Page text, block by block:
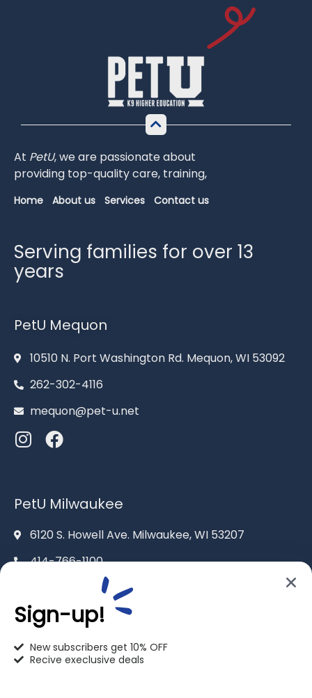
At PetU,weare passionateabout
providing top-qualitycare, training,
Home About us Services Contact us
Serving families for over 13
years
PetU Mequon
10510 N. Port Washington Rd. Mequon, WI 53092
262-302-4116
mequon@pet-u.net
PetU Milwaukee
6120 S. Howell Ave. Milwaukee, WI 53207
414-766-1100
info@pet-u.net
Sign-up!
New subscribers get 10% OFF
Recive execlusive deals